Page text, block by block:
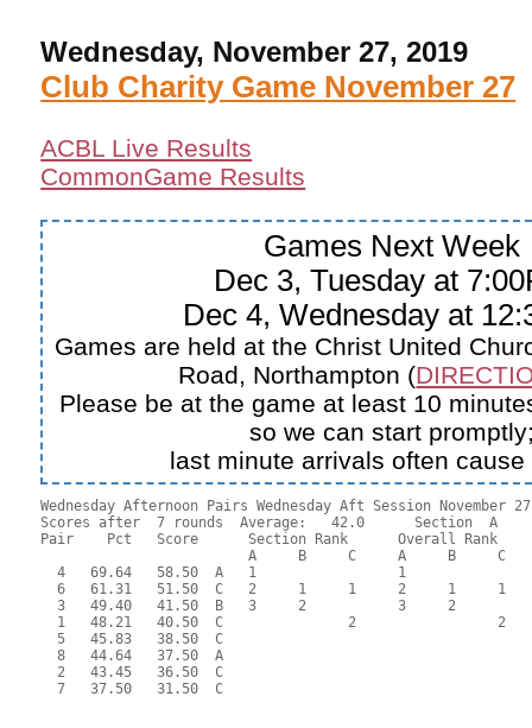
Wednesday, November 27, 2019
Club Charity Game November 27
ACBL Live Results
CommonGame Results
Games Next Week
Dec 3, Tuesday at
Dec 4, Wednesday at
Games are held at the Christ United
Road, Northampton (
Please be at the game at least 10
so we can start
last minute arrivals often
Wednesday Afternoon Pairs Wednesday Aft Session November
Scores after  7 rounds  Average:   42.0      Section  A
Pair    Pct   Score      Section Rank      Overall
                         A     B     C     A     B     C
4   69.64   58.50  A   1                 1
6   61.31   51.50  C   2     1     1     2     1     1
3   49.40   41.50  B   3     2           3     2
1   48.21   40.50  C               2                 2
5   45.83   38.50  C
8   44.64   37.50  A
2   43.45   36.50  C
7   37.50   31.50  C